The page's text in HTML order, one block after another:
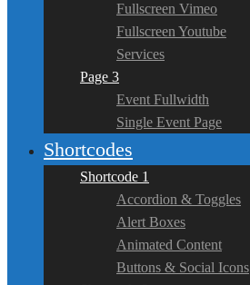
Fullscreen Vimeo
Fullscreen Youtube
Services
Page 3
Event Fullwidth
Single Event Page
Shortcodes
Shortcode 1
Accordion & Toggles
Alert Boxes
Animated Content
Buttons & Social Icons